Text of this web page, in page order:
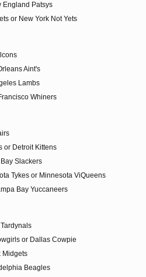
England Patsys
or New York Not Yets
Aint's
Lambs
Whiners
or Detroit Kittens
Slackers
Tykes or Minnesota ViQueens
Bay Yuccaneers
or Dallas Cowpie
Midgets
Beagles